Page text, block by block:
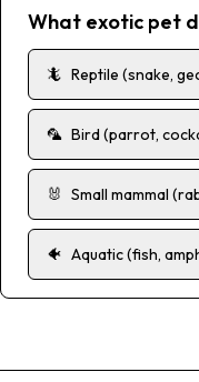
What exotic pet
🦎 Reptile (snake,
🦜 Bird (parrot,
🐰 Small mammal
🐠 Aquatic (fish,